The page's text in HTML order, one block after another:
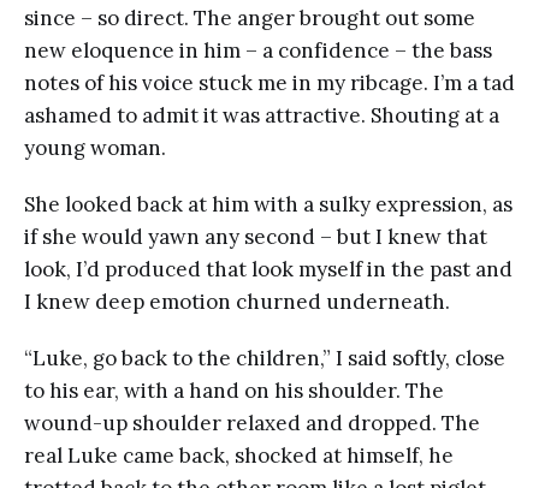
since – so direct. The anger brought out some
new eloquence in him – a confidence – the bass
notes of his voice stuck me in my ribcage. I’m a tad
ashamed to admit it was attractive. Shouting at a
young woman.
She looked back at him with a sulky expression, as
if she would yawn any second – but I knew that
look, I’d produced that look myself in the past and
I knew deep emotion churned underneath.
“Luke, go back to the children,” I said softly, close
to his ear, with a hand on his shoulder. The
wound-up shoulder relaxed and dropped. The
real Luke came back, shocked at himself, he